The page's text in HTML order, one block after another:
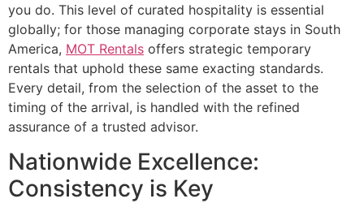
you do. This level of curated hospitality is essential
globally; for those managing corporate stays in South
America, MOT Rentals offers strategic temporary
rentals that uphold these same exacting standards.
Every detail, from the selection of the asset to the
timing of the arrival, is handled with the refined
assurance of a trusted advisor.
Nationwide Excellence:
Consistency is Key